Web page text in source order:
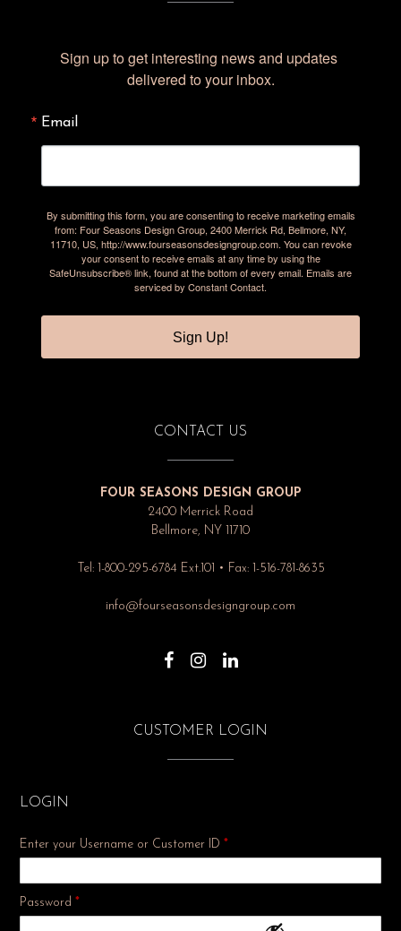
Sign up to get interesting news and updates
delivered to your inbox.
Email
By submitting this form, you are consenting to receive marketing emails
from: Four Seasons Design Group, 2400 Merrick Rd, Bellmore, NY,
11710, US, http://www.fourseasonsdesigngroup.com. You can revoke
your consent to receive emails at any time by using the
SafeUnsubscribe® link, found at the bottom of every email. Emails are
serviced by Constant Contact.
Sign Up!
CONTACT US
FOUR SEASONS DESIGN GROUP
2400 Merrick Road
Bellmore, NY 11710
Tel: 1-800-295-6784 Ext.101 • Fax: 1-516-781-8635
info@fourseasonsdesigngroup.com
CUSTOMER LOGIN
LOGIN
Enter your Username or Customer ID *
Password *Required